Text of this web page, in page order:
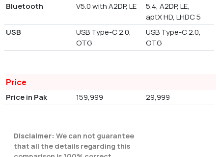
Bluetooth
V5.0 with A2DP, LE
5.4, A2DP, LE,
aptX HD, LHDC 5
USB
USB Type-C 2.0,
OTG
USB Type-C 2.0,
OTG
Price
Price in Pak 159,999 29,999
Disclaimer: We can not guarantee
that all the details regarding this